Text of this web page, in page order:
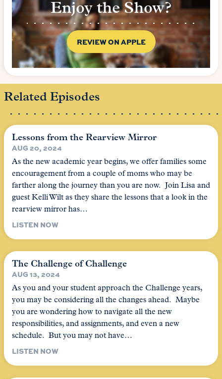
Enjoy the Show?
REVIEW ON APPLE
Related Episodes
Lessons from the Rearview Mirror
AUG 20, 2024
As the new academic year begins, we offer families some
encouragement from a couple of moms who may be
farther along the journey than you are now. Join Lisa and
guest Kelli Wilt as they share the lessons that a look in the
rearview mirror has…
LISTEN NOW
The Challenge of Challenge
AUG 13, 2024
As you and your student approach the Challenge years,
you may be considering all the changes ahead. Maybe
you are wondering how to navigate all the new
responsibilities, and assignments, and even a new
schedule. But you may not have…
LISTEN NOW